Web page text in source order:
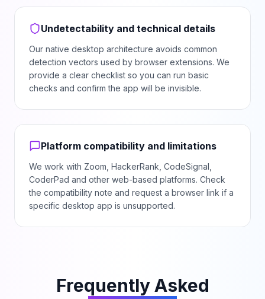
Undetectability and technical details
Our native desktop architecture avoids common
detection vectors used by browser extensions. We
provide a clear checklist so you can run basic
checks and confirm the app will be invisible.
Platform compatibility and limitations
We work with Zoom, HackerRank, CodeSignal,
CoderPad and other web-based platforms. Check
the compatibility note and request a browser link if a
specific desktop app is unsupported.
Frequently Asked